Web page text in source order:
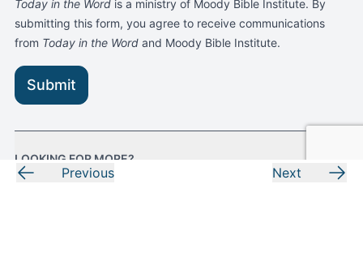
Previous Next
LOOKING FOR MORE?
Today in the Word is a ministry of Moody Bible Institute. By
submitting this form, you agree to receive communications
from Today in the Word and Moody Bible Institute.
Submit